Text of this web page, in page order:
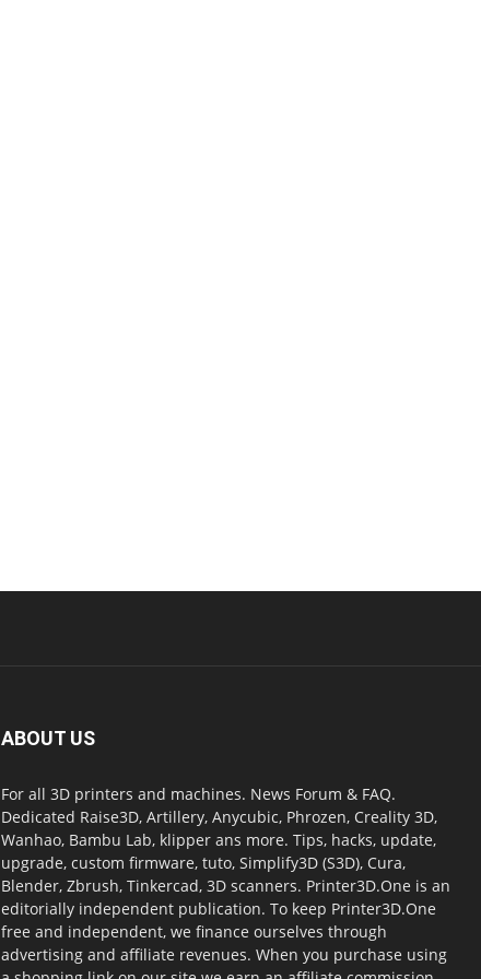
ABOUT US
For all 3D printers and machines. News Forum & FAQ.
Dedicated Raise3D, Artillery, Anycubic, Phrozen, Creality 3D,
Wanhao, Bambu Lab, klipper ans more. Tips, hacks, update,
upgrade, custom firmware, tuto, Simplify3D (S3D), Cura,
Blender, Zbrush, Tinkercad, 3D scanners. Printer3D.One is an
editorially independent publication. To keep Printer3D.One
free and independent, we finance ourselves through
advertising and affiliate revenues. When you purchase using